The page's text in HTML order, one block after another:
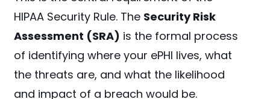
HIPAA Security Rule. The Security Risk
Assessment (SRA) is the formal process
of identifying where your ePHI lives, what
the threats are, and what the likelihood
and impact of a breach would be.